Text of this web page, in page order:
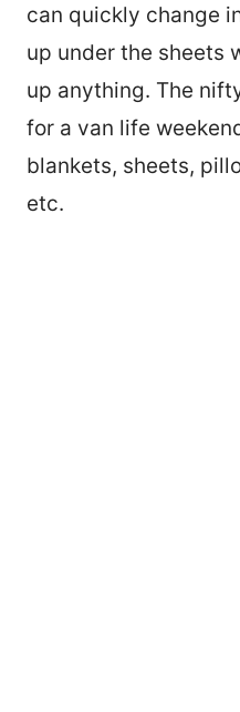
can quickly change
up under the sheets
up anything. The
for a van life
blankets, sheets,
etc.